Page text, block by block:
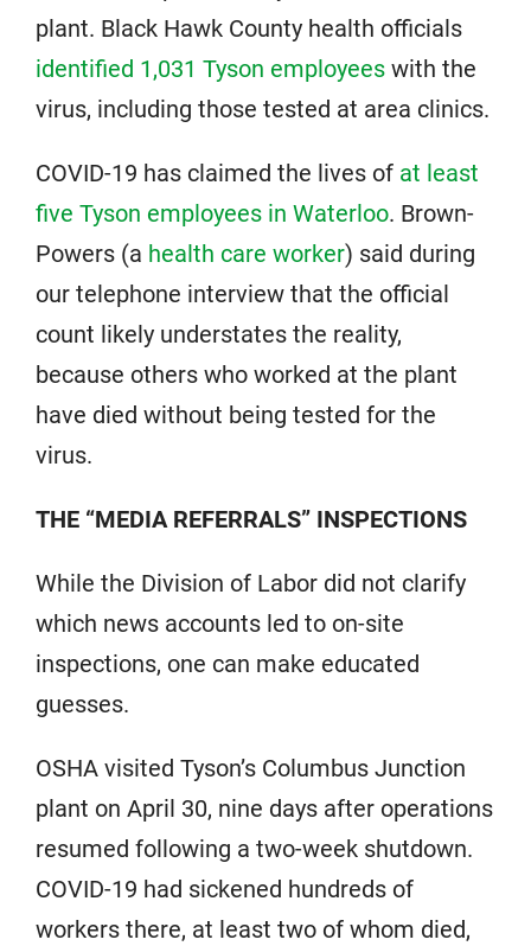
plant. Black Hawk County health officials
identified 1,031 Tyson employees with the
virus, including those tested at area clinics.
COVID-19 has claimed the lives of at least
five Tyson employees in Waterloo. Brown-
Powers (a health care worker) said during
our telephone interview that the official
count likely understates the reality,
because others who worked at the plant
have died without being tested for the
virus.
THE “MEDIA REFERRALS” INSPECTIONS
While the Division of Labor did not clarify
which news accounts led to on-site
inspections, one can make educated
guesses.
OSHA visited Tyson’s Columbus Junction
plant on April 30, nine days after operations
resumed following a two-week shutdown.
COVID-19 had sickened hundreds of
workers there, at least two of whom died,